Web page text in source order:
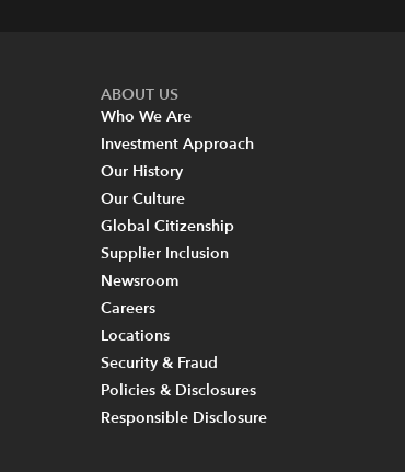
ABOUT US
Who We Are
Investment Approach
Our History
Our Culture
Global Citizenship
Supplier Inclusion
Newsroom
Careers
Locations
Security & Fraud
Policies & Disclosures
Responsible Disclosure